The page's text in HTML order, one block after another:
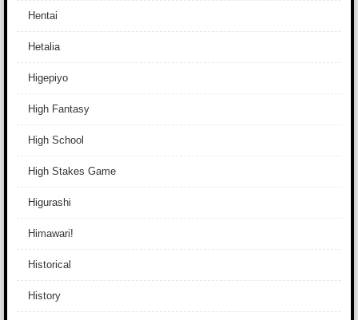
Hentai
Hetalia
Higepiyo
High Fantasy
High School
High Stakes Game
Higurashi
Himawari!
Historical
History